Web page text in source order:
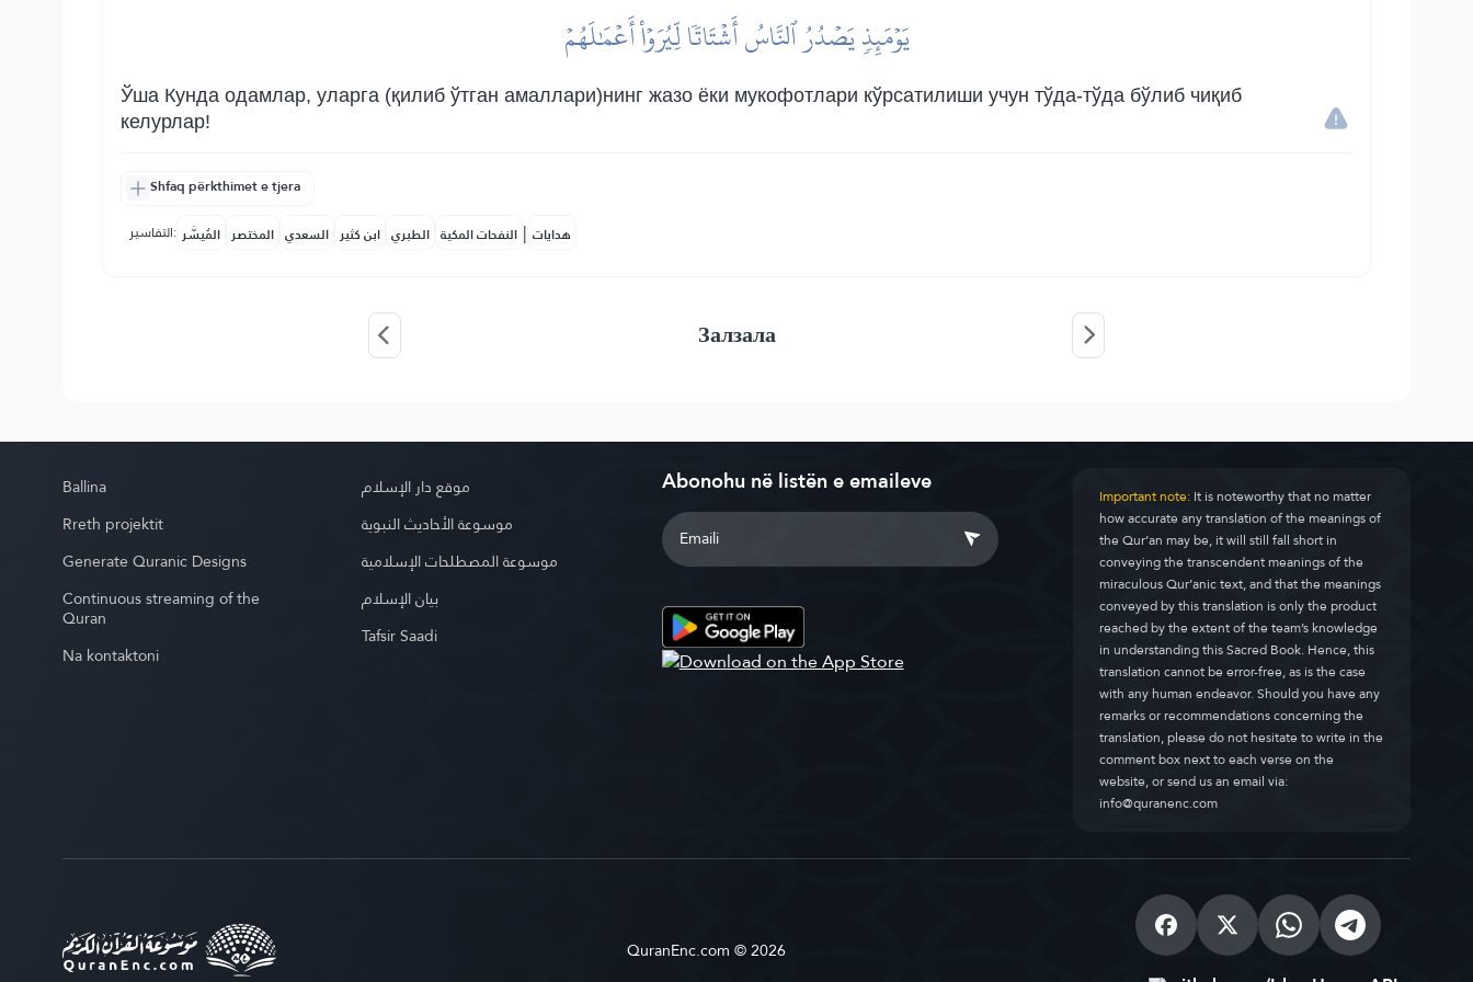
يَوۡمَئِذٖ يَصۡدُرُ ٱلنَّاسُ أَشۡتَاتٗا لِّيُرَوۡاْ أَعۡمَٰلَهُمۡ
Ўша Кунда одамлар, уларга (қилиб ўтган амаллари)нинг жазо ёки мукофотлари кўрсатилиши учун тўда-тўда бўлиб чиқиб
келурлар!
Shfaq përkthimet e tjera
التفاسير: المُيسَّر المختصر السعدي ابن كثير الطبري النفحات المكية | هدايات
Залзала
Ballina
Rreth projektit
Generate Quranic Designs
Continuous streaming of the
Quran
Na kontaktoni
موقع دار الإسلام
موسوعة الأحاديث النبوية
موسوعة المصطلحات الإسلامية
بيان الإسلام
Tafsir Saadi
Abonohu në listën e emaileve Important note:It is noteworthy that no matter
how accurate any translation of the meanings of
the Qur’an may be, it will still fall short in
conveying the transcendent meanings of the
miraculous Qur’anic text, and that the meanings
conveyed by this translation is only the product
reached by the extent of the team’s knowledge
in understanding this Sacred Book. Hence, this
translation cannot be error-free, as is the case
with any human endeavor. Should you have any
remarks or recommendations concerning the
translation, please do not hesitate to write in the
comment box next to each verse on the
website, or send us an email via:
info@quranenc.com
QuranEnc.com © 2026